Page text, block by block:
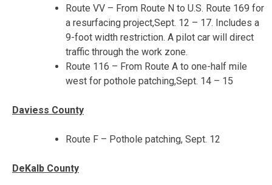
Route VV – From Route N to U.S. Route 169 for
a resurfacing project,Sept. 12 – 17. Includes a
9-foot width restriction. A pilot car will direct
traffic through the work zone.
Route 116 – From Route A to one-half mile
west for pothole patching,Sept. 14 – 15
Daviess County
Route F – Pothole patching, Sept. 12
DeKalb County